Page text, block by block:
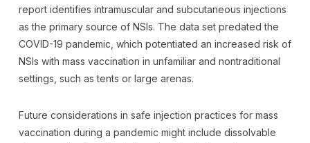
report identifies intramuscular and subcutaneous injections
as the primary source of NSIs. The data set predated the
COVID-19 pandemic, which potentiated an increased risk of
NSIs with mass vaccination in unfamiliar and nontraditional
settings, such as tents or large arenas.
Future considerations in safe injection practices for mass
vaccination during a pandemic might include dissolvable